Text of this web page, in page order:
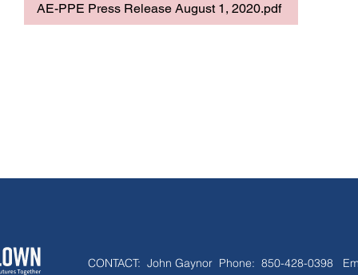
AE-PPE Press Release August 1, 2020.pdf
CONTACT: John Gaynor Phone: 850-428-0398